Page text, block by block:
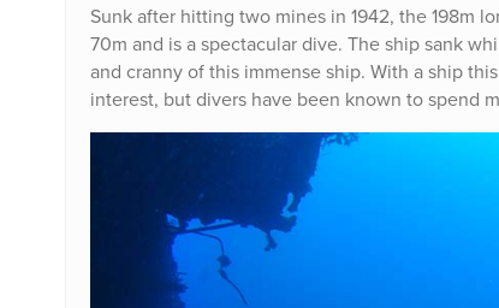
Sunk after hitting two mines in 1942, the 198m
70m and is a spectacular dive. The ship sank
and cranny of this immense ship. With a ship
interest, but divers have been known to spend